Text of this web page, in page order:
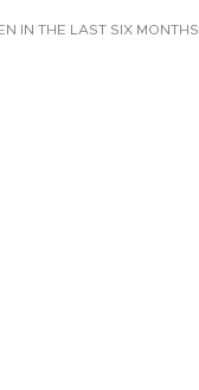
IN THE LAST SIX MONTHS.